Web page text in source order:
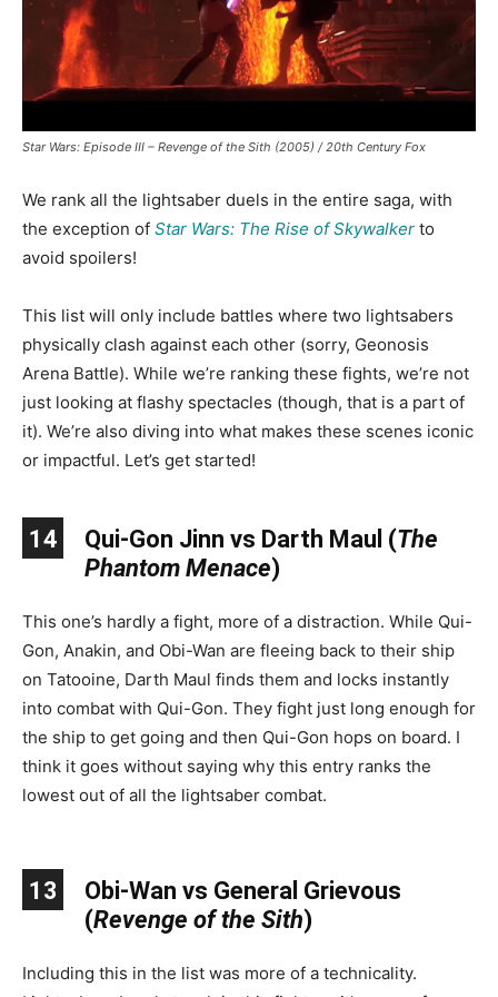
Star Wars: Episode III – Revenge of the Sith (2005) / 20th Century Fox
We rank all the lightsaber duels in the entire saga, with
the exception of Star Wars: The Rise of Skywalker to
avoid spoilers!
This list will only include battles where two lightsabers
physically clash against each other (sorry, Geonosis
Arena Battle). While we’re ranking these fights, we’re not
just looking at flashy spectacles (though, that is a part of
it). We’re also diving into what makes these scenes iconic
or impactful. Let’s get started!
14 Qui-Gon Jinn vs Darth Maul (The
Phantom Menace)
This one’s hardly a fight, more of a distraction. While Qui-
Gon, Anakin, and Obi-Wan are fleeing back to their ship
on Tatooine, Darth Maul finds them and locks instantly
into combat with Qui-Gon. They fight just long enough for
the ship to get going and then Qui-Gon hops on board. I
think it goes without saying why this entry ranks the
lowest out of all the lightsaber combat.
13
Obi-Wan vs General Grievous
(Revenge of the Sith)
Including this in the list was more of a technicality.